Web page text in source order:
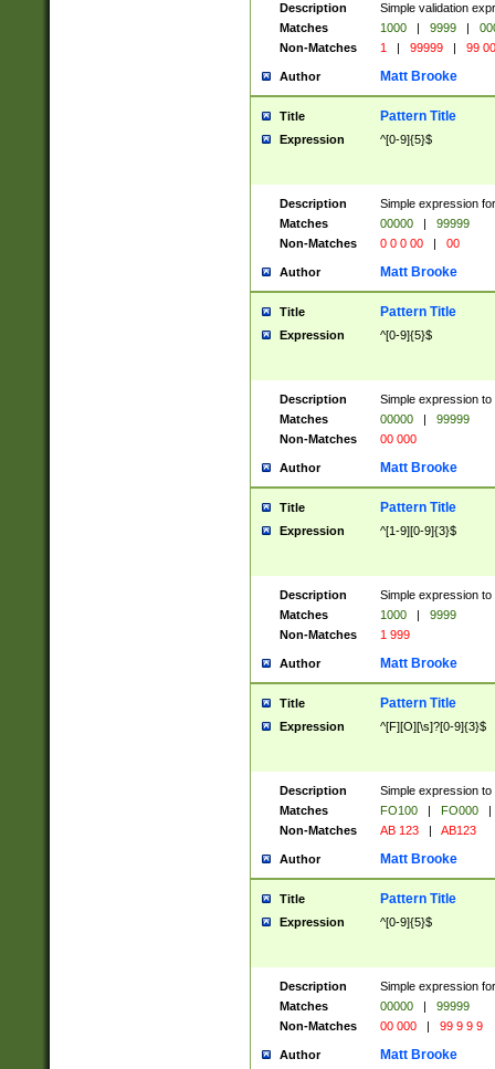
Description
Simple validation
Matches
1000 | 9999 |
Non-Matches
1 | 99999 | 99
Author Matt Brooke
Title Pattern Title
Expression ^[0-9]{5}$
Description
Simple expression
Matches
00000 |
99999
Non-Matches
0 0 0 00 | 00
Author Matt Brooke
Title Pattern Title
Expression ^[0-9]{5}$
Description
Simple expression
Matches
00000 |
99999
Non-Matches
00 000
Author Matt Brooke
Title Pattern Title
Expression ^[1-9][0-9]{3}$
Description
Simple expression
Matches
1000 |
9999
Non-Matches
1 999
Author Matt Brooke
Title Pattern Title
Expression ^[F][O][\s]?[0-9]{3}$
Description
Simple expression
Matches
FO100 | FO000
|
Non-Matches
AB 123 | AB123
Author Matt Brooke
Title Pattern Title
Expression ^[0-9]{5}$
Description
Simple expression
Matches
00000 |
99999
Non-Matches
00 000 | 99 9 9 9
Author Matt Brooke